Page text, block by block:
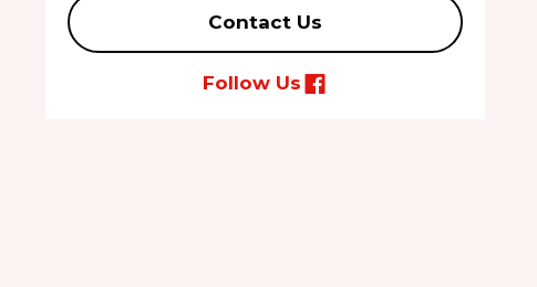
Contact Us
Follow Us